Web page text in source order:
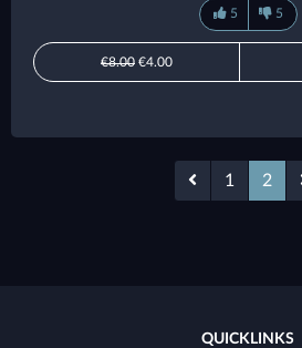
5 5
€8.00 €4.00
1 2
QUICKLINKS